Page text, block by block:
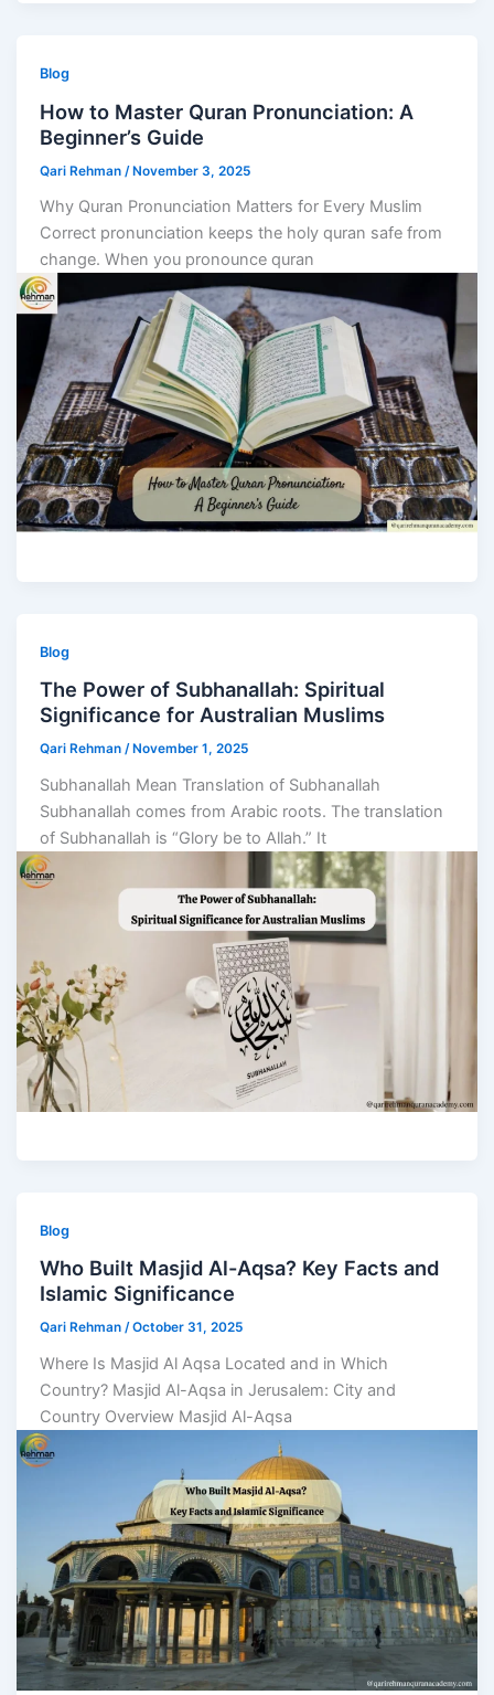
Blog
How to Master Quran Pronunciation: A
Beginner’s Guide
Qari Rehman /November 3, 2025
Why Quran Pronunciation Matters for Every Muslim
Correct pronunciation keeps the holy quran safe from
change. When you pronounce quran
Blog
The Power of Subhanallah: Spiritual
Significance for Australian Muslims
Qari Rehman/ November 1, 2025
Subhanallah Mean Translation of Subhanallah
Subhanallah comes from Arabic roots. The translation
of Subhanallah is “Glory be to Allah.” It
Blog
Who Built Masjid Al-Aqsa? Key Facts and
Islamic Significance
Qari Rehman/October 31, 2025
Where Is Masjid Al Aqsa Located and in Which
Country? Masjid Al-Aqsa in Jerusalem: City and
Country Overview Masjid Al-Aqsa